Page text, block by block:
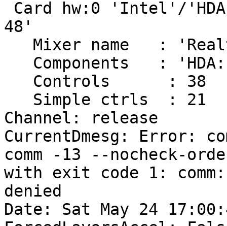
48'
Channel: release
CurrentDmesg: Error:
comm -13 --nocheck-
with exit code 1:
denied
Date: Sat May 24